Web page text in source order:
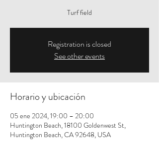
Registration is closed
See other events
Horario y ubicación
05 ene 2024, 19:00 – 20:00
Huntington Beach, 18100 Goldenwest St,
Huntington Beach, CA 92648, USA